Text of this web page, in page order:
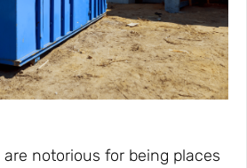
notorious for being places